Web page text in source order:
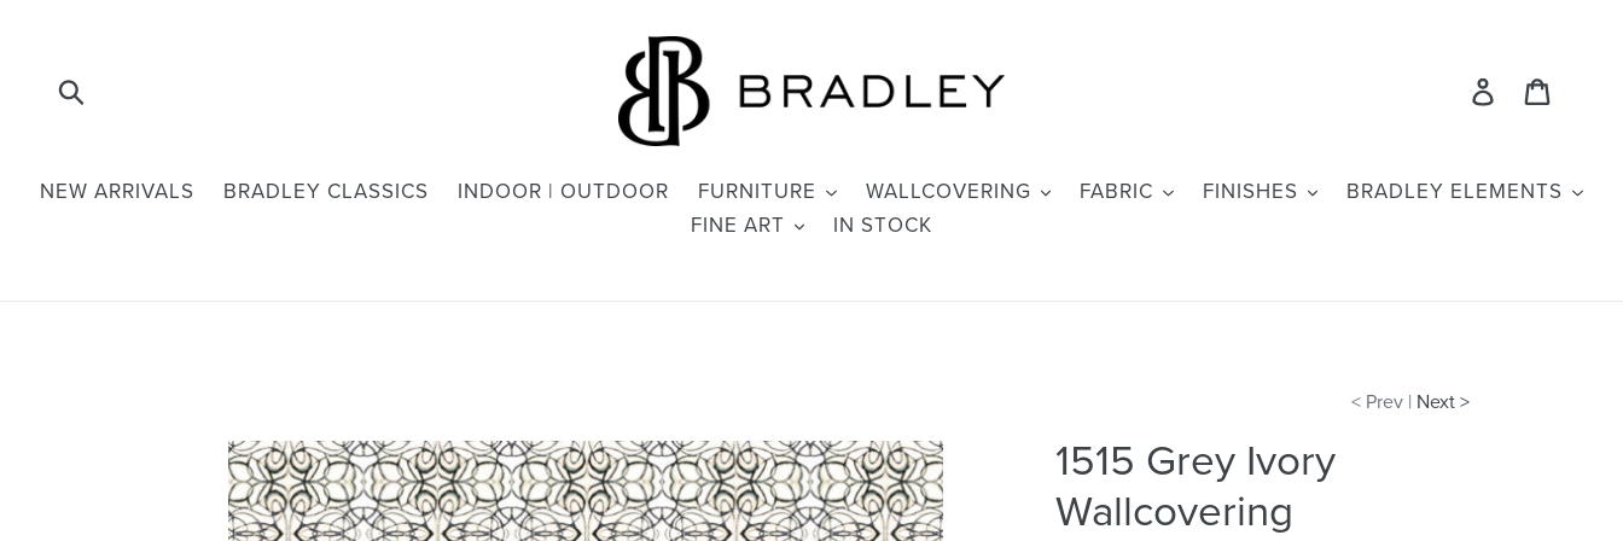
Log in
NEW ARRIVALS BRADLEY CLASSICS INDOOR | OUTDOOR FURNITURE WALLCOVERING FABRIC FINISHES
BRADLEY ELEMENTS
FINE ART
IN STOCK
< Prev | Next >
1515 Grey Ivory
Wallcovering